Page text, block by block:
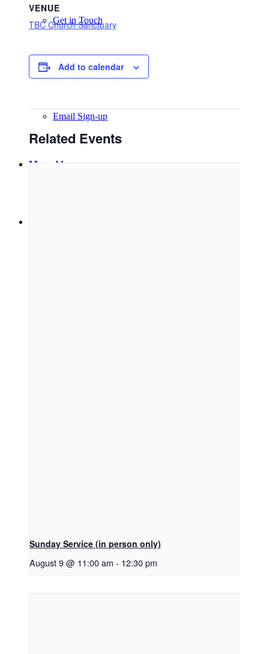
Get in Touch
Facility Booking
Email Sign-up
Menu Menu
VENUE
TBC Church Sanctuary
Add to calendar
Related Events
Sunday Service (in person only)
August 9 @ 11:00 am - 12:30 pm